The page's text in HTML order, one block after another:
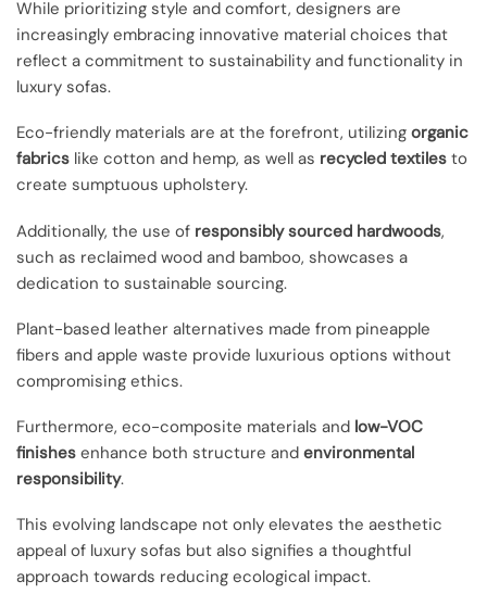
While prioritizing style and comfort, designers are
increasingly embracing innovative material choices that
reflect a commitment to sustainability and functionality in
luxury sofas.
Eco-friendly materials are at the forefront, utilizing organic
fabrics like cotton and hemp, as well as recycled textiles to
create sumptuous upholstery.
Additionally, the use of responsibly sourced hardwoods,
such as reclaimed wood and bamboo, showcases a
dedication to sustainable sourcing.
Plant-based leather alternatives made from pineapple
fibers and apple waste provide luxurious options without
compromising ethics.
Furthermore, eco-composite materials and low-VOC
finishes enhance both structure and environmental
responsibility.
This evolving landscape not only elevates the aesthetic
appeal of luxury sofas but also signifies a thoughtful
approach towards reducing ecological impact.